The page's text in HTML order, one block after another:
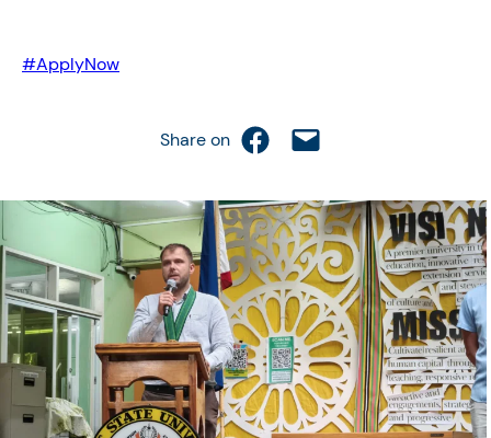
#ApplyNow
Share on Share on Facebook
Email this Page